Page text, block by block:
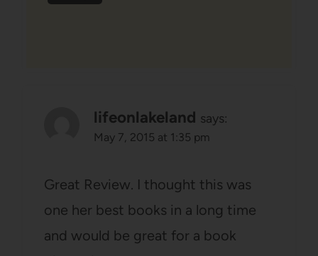
lifeonlakeland says:
May 7, 2015 at 1:35 pm
Great Review. I thought this was
one her best books in a long time
and would be great for a book